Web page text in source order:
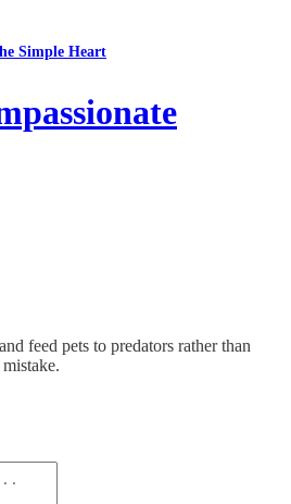
Simple Heart
feed pets to predators rather than